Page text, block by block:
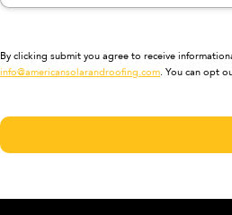
By clicking submit you agree to receive
info@americansolarandroofing.com. You can opt